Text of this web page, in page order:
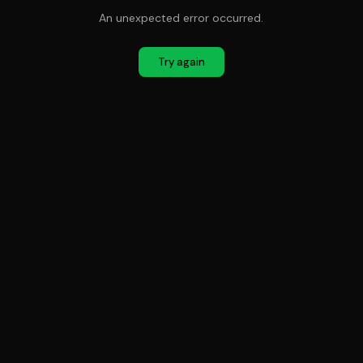
An unexpected error occurred.
Try again